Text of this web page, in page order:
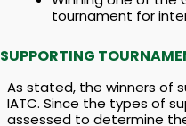
tournament for
SUPPORTING
As stated, the winners of
IATC. Since the types of
assessed to determine